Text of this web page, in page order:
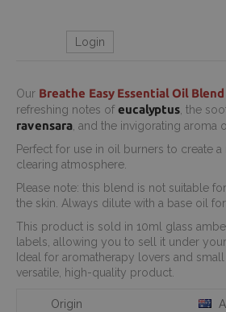
Login
Our Breathe Easy Essential Oil Blend
refreshing notes ofeucalyptus , the
ravensara , and the invigorating aroma
Perfect for use in oil burners to create a
clearing atmosphere.
Please note: this blend is not suitable
the skin. Always dilute with a base oil
This product is sold in 10ml glass
labels, allowing you to sell it under
Ideal for aromatherapy lovers and
versatile, high-quality product.
Origin